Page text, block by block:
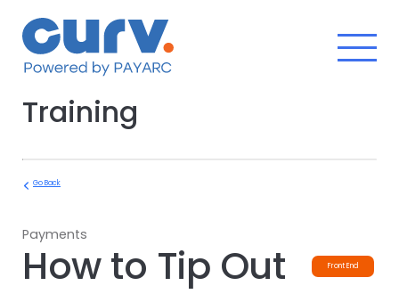
content
Training
Go Back
Payments
How to Tip Out Front End